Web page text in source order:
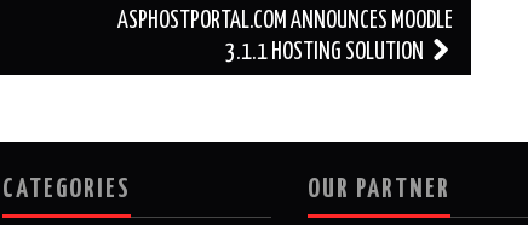
ASPHOSTPORTAL.COM ANNOUNCES MOODLE
3.1.1 HOSTING SOLUTION
CATEGORIES OUR PARTNER